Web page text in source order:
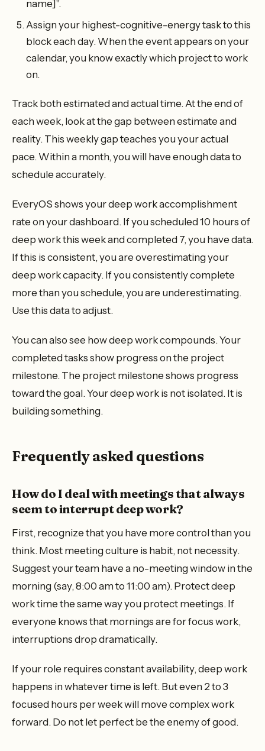
name]".
Assign your highest-cognitive-energy task to this
block each day. When the event appears on your
calendar, you know exactly which project to work
on.
Track both estimated and actual time. At the end of
each week, look at the gap between estimate and
reality. This weekly gap teaches you your actual
pace. Within a month, you will have enough data to
schedule accurately.
EveryOS shows your deep work accomplishment
rate on your dashboard. If you scheduled 10 hours of
deep work this week and completed 7, you have data.
If this is consistent, you are overestimating your
deep work capacity. If you consistently complete
more than you schedule, you are underestimating.
Use this data to adjust.
You can also see how deep work compounds. Your
completed tasks show progress on the project
milestone. The project milestone shows progress
toward the goal. Your deep work is not isolated. It is
building something.
Frequently asked questions
How do I deal with meetings that always
seem to interrupt deep work?
First, recognize that you have more control than you
think. Most meeting culture is habit, not necessity.
Suggest your team have a no-meeting window in the
morning (say, 8:00 am to 11:00 am). Protect deep
work time the same way you protect meetings. If
everyone knows that mornings are for focus work,
interruptions drop dramatically.
If your role requires constant availability, deep work
happens in whatever time is left. But even 2 to 3
focused hours per week will move complex work
forward. Do not let perfect be the enemy of good.